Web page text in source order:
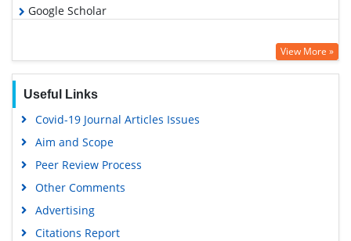
Google Scholar
View More »
Useful Links
Covid-19 Journal Articles Issues
Aim and Scope
Peer Review Process
Other Comments
Advertising
Citations Report